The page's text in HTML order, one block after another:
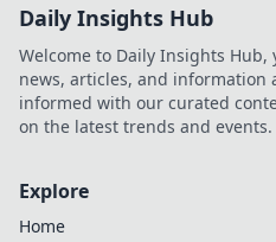
Daily Insights Hub
Welcome to Daily Insights
news, articles, and information
informed with our curated
on the latest trends and events.
Explore
Home